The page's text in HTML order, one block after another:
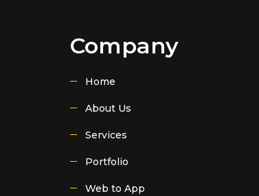
Company
Home
About Us
Services
Portfolio
Web to App